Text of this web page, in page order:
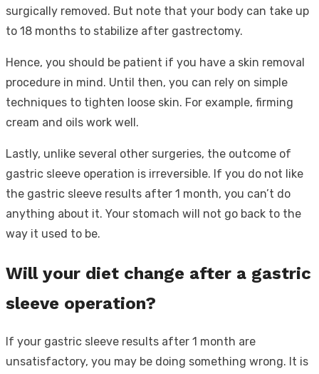
surgically removed. But note that your body can take up
to 18 months to stabilize after gastrectomy.
Hence, you should be patient if you have a skin removal
procedure in mind. Until then, you can rely on simple
techniques to tighten loose skin. For example, firming
cream and oils work well.
Lastly, unlike several other surgeries, the outcome of
gastric sleeve operation is irreversible. If you do not like
the gastric sleeve results after 1 month, you can’t do
anything about it. Your stomach will not go back to the
way it used to be.
Will your diet change after a gastric
sleeve operation?
If your gastric sleeve results after 1 month are
unsatisfactory, you may be doing something wrong. It is